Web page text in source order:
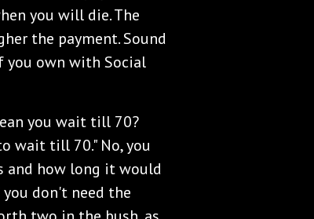
you will die. The
the payment. Sound
you own with Social
you wait till 70?
wait till 70." No, you
and how long it would
don't need the